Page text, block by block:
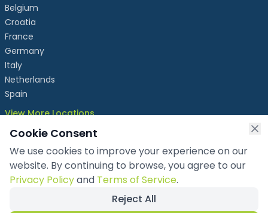
Belgium
Croatia
France
Germany
Italy
Netherlands
Spain
View More Locations
info@chronicleexhibits.eu
+49 1521 4086992
Chronicle Exhibits OÜ
Cookie Consent
We use cookies to improve your experience on our
website. By continuing to browse, you agree to our
Privacy Policyand Terms of Service.
Reject All